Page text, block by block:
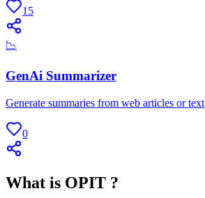
15
📉
GenAi Summarizer
Generate summaries from web articles or text
0
What is OPIT ?